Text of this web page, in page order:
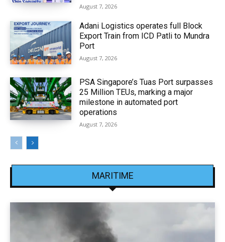
August 7, 2026
Adani Logistics operates full Block
Export Train from ICD Patli to Mundra
Port
August 7, 2026
PSA Singapore’s Tuas Port surpasses
25 Million TEUs, marking a major
milestone in automated port
operations
August 7, 2026
MARITIME